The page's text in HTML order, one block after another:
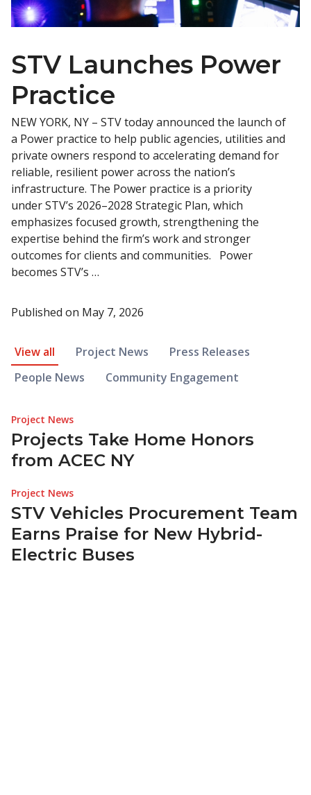
STV Launches Power
Practice
NEW YORK, NY – STV today announced the launch of
a Power practice to help public agencies, utilities and
private owners respond to accelerating demand for
reliable, resilient power across the nation’s
infrastructure. The Power practice is a priority
under STV’s 2026–2028 Strategic Plan, which
emphasizes focused growth, strengthening the
expertise behind the firm’s work and stronger
outcomes for clients and communities. Power
becomes STV’s …
Published on May 7, 2026
News Article Filter
View all Project News
Press Releases
People News
Community Engagement
Project News
Projects Take Home Honors
from ACEC NY
Project News
STV Vehicles Procurement Team
Earns Praise for New Hybrid-
Electric Buses